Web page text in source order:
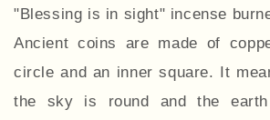
"Blessing is in sight" incense
Ancient coins are made of
circle and an inner square. It
the sky is round and the